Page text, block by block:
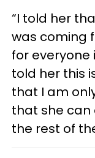
“I told her
was coming
for everyone
told her this
that I am
that she
the rest of